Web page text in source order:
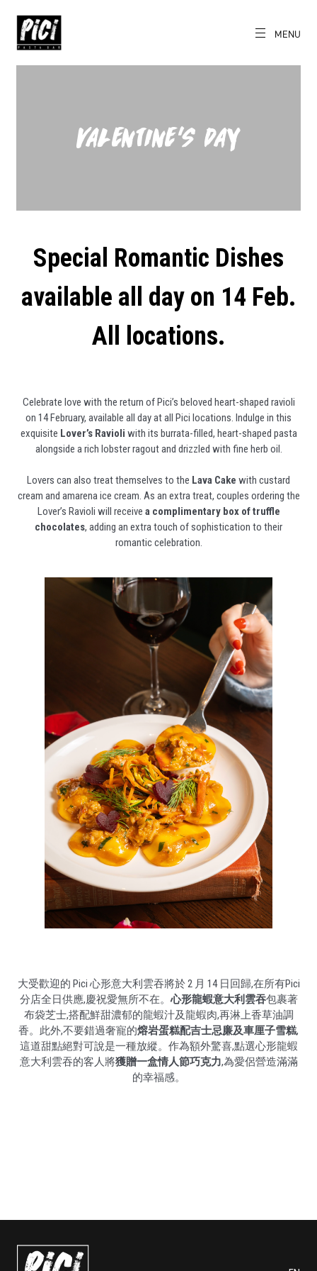
content
MENU
VALENTINE’S DAY
Special Romantic Dishes
available all day on 14 Feb.
All locations.
Celebrate love with the return of Pici’s beloved heart-shaped ravioli
on 14 February, available all day at all Pici locations. Indulge in this
exquisite Lover’s Ravioli with its burrata-filled, heart-shaped pasta
alongside a rich lobster ragout and drizzled with fine herb oil.
Lovers can also treat themselves to the Lava Cake with custard
cream and amarena ice cream. As an extra treat, couples ordering the
Lover’s Ravioli will receive a complimentary box of truffle
chocolates, adding an extra touch of sophistication to their
romantic celebration.
大受歡迎的 Pici 心形意大利雲吞將於 2 月 14 日回歸,在所有Pici
分店全日供應,慶祝愛無所不在。心形龍蝦意大利雲吞包裹著
布袋芝士,搭配鮮甜濃郁的龍蝦汁及龍蝦肉,再淋上香草油調
香。此外,不要錯過奢寵的熔岩蛋糕配吉士忌廉及車厘子雪糕,
這道甜點絕對可說是一種放縱。作為額外驚喜,點選心形龍蝦
意大利雲吞的客人將獲贈一盒情人節巧克力,為愛侶營造滿滿
的幸福感。